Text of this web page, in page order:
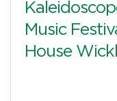
Music
House